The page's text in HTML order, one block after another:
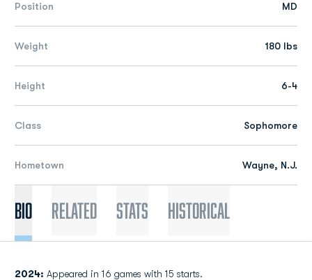
Position MD
Weight 180 lbs
Height 6-4
Class Sophomore
Hometown Wayne, N.J.
Bio Related Stats Historical
2024: Appeared in 16 games with 15 starts.